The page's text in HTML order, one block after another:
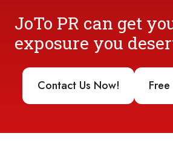
JoTo PR can get
exposure you
Contact Us Now!